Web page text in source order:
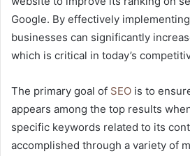
Google. By effectively
businesses can significantly
which is critical in today’s
The primary goal of SEO is to
appears among the top results
specific keywords related to its
accomplished through a variety of